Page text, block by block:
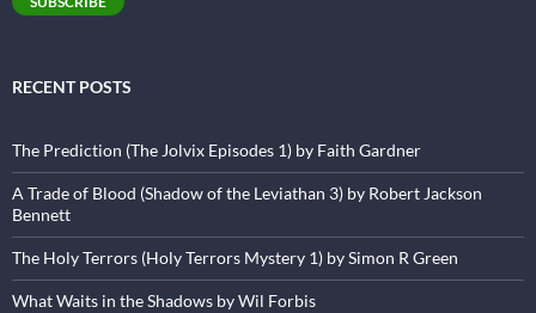
RECENT POSTS
The Prediction (The Jolvix Episodes 1) by Faith Gardner
A Trade of Blood (Shadow of the Leviathan 3) by Robert Jackson
Bennett
The Holy Terrors (Holy Terrors Mystery 1) by Simon R Green
What Waits in the Shadows by Wil Forbis